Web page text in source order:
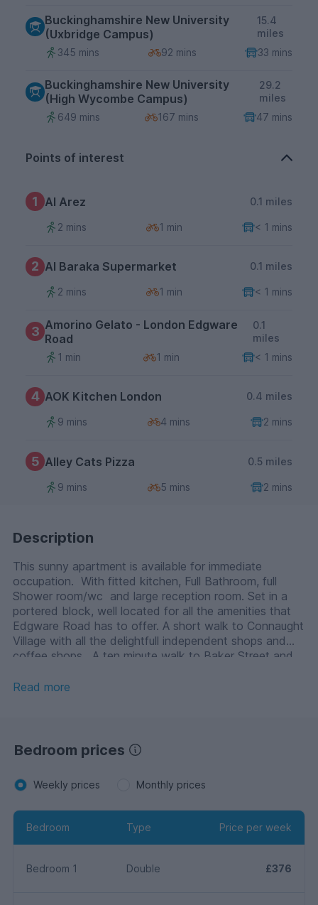
Buckinghamshire New University
(Uxbridge Campus)
15.4
miles
345 mins
92 mins 33 mins
Buckinghamshire New University
(High Wycombe Campus)
29.2
miles
649 mins
167 mins 47 mins
Points of interest
1 Al Arez 0.1 miles
2 mins 1 min < 1 mins
2 Al Baraka Supermarket 0.1 miles
2 mins 1 min < 1 mins
3 Amorino Gelato - London Edgware
Road
0.1
miles
1 min
1 min < 1 mins
4 AOK Kitchen London 0.4 miles
9 mins 4 mins 2 mins
5 Alley Cats Pizza 0.5 miles
9 mins 5 mins 2 mins
Description
This sunny apartment is available for immediate
occupation. With fitted kitchen, Full Bathroom, full
Shower room/wc and large reception room. Set in a
portered block, well located for all the amenities that
Edgware Road has to offer. A short walk to Connaught
Village with all the delightfull independent shops and
coffee shops. A ten minute walk to Baker Street and
Read more
Bedroom prices
Weekly prices Monthly prices
Bedroom Type Price per week
Bedroom 1 Double £376